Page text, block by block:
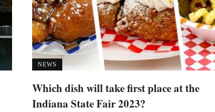
NEWS
Which dish will take first place at the
Indiana State Fair 2023?